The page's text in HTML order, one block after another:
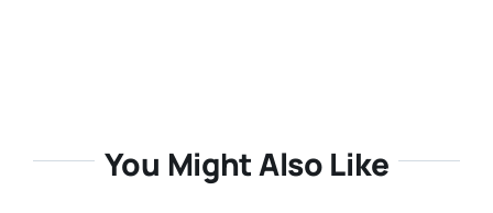
You Might Also Like